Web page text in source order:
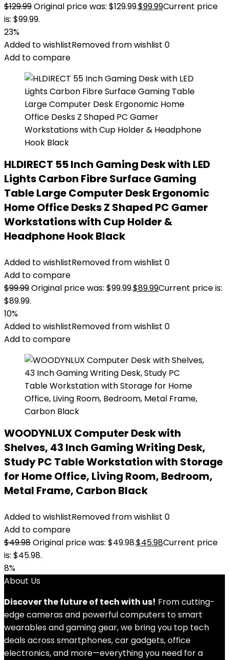
$129.99Original price was: $129.99.$99.99Current price
is: $99.99.
23%
Added to wishlistRemoved from wishlist 0
Add to compare
HLDIRECT 55 Inch Gaming Desk with LED
Lights Carbon Fibre Surface Gaming
Table Large Computer Desk Ergonomic
Home Office Desks Z Shaped PC Gamer
Workstations with Cup Holder &
Headphone Hook Black
Added to wishlistRemoved from wishlist 0
Add to compare
$99.99Original price was: $99.99.$89.99Current price is:
$89.99.
10%
Added to wishlistRemoved from wishlist 0
Add to compare
WOODYNLUX Computer Desk with
Shelves, 43 Inch Gaming Writing Desk,
Study PC Table Workstation with Storage
for Home Office, Living Room, Bedroom,
Metal Frame, Carbon Black
Added to wishlistRemoved from wishlist 0
Add to compare
$49.98Original price was: $49.98.$45.98Current price
is: $45.98.
8%
About Us
Discover the future of tech with us! From cutting-
edge cameras and powerful computers to smart
wearables and gaming gear, we bring you top tech
deals across smartphones, car gadgets, office
electronics, and more—everything you need for a